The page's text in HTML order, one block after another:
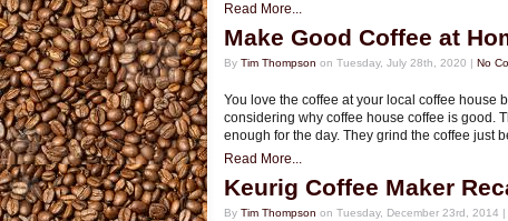
Read More...
Make Good Coffee at
By Tim Thompson on Tuesday, July 28th, 2020 | No
You love the coffee at your local coffee house
considering why coffee house coffee is good.
enough for the day. They grind the coffee just
Read More...
Keurig Coffee Maker
By Tim Thompson on Tuesday, December 23rd, 2014 |